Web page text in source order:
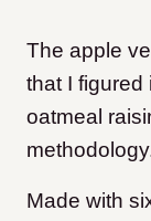
The apple
that I figured
oatmeal
Made with